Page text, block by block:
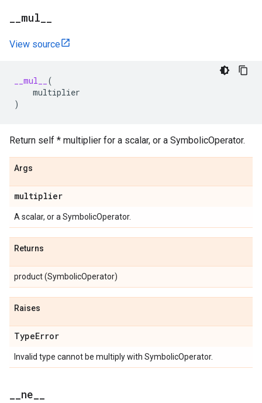
mul
View source
__mul__
(
multiplier
)
Return self * multiplier for a scalar, or a SymbolicOperator.
Args
multiplier
A scalar, or a SymbolicOperator.
Returns
product (SymbolicOperator)
Raises
TypeError
Invalid type cannot be multiply with SymbolicOperator.
ne